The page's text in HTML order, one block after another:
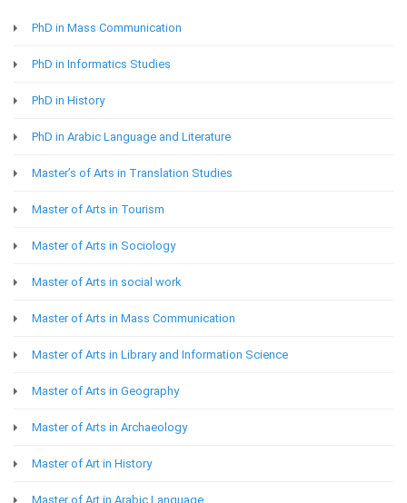
PhD in Mass Communication
PhD in Informatics Studies
PhD in History
PhD in Arabic Language and Literature
Master’s of Arts in Translation Studies
Master of Arts in Tourism
Master of Arts in Sociology
Master of Arts in social work
Master of Arts in Mass Communication
Master of Arts in Library and Information Science
Master of Arts in Geography
Master of Arts in Archaeology
Master of Art in History
Master of Art in Arabic Language